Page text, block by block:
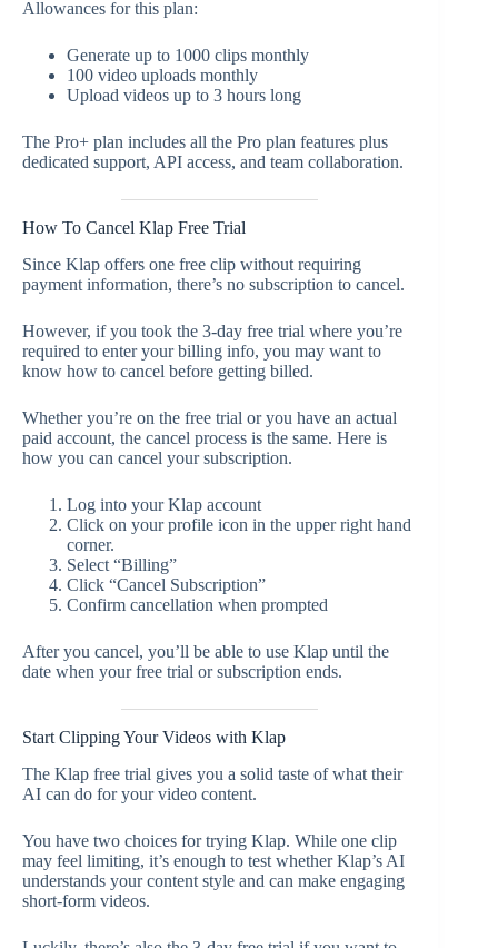
Allowances for this plan:
Generate up to 1000 clips monthly
100 video uploads monthly
Upload videos up to 3 hours long
The Pro+ plan includes all the Pro plan features plus
dedicated support, API access, and team collaboration.
How To Cancel Klap Free Trial
Since Klap offers one free clip without requiring
payment information, there’s no subscription to cancel.
However, if you took the 3-day free trial where you’re
required to enter your billing info, you may want to
know how to cancel before getting billed.
Whether you’re on the free trial or you have an actual
paid account, the cancel process is the same. Here is
how you can cancel your subscription.
Log into your Klap account
Click on your profile icon in the upper right hand
corner.
Select “Billing”
Click “Cancel Subscription”
Confirm cancellation when prompted
After you cancel, you’ll be able to use Klap until the
date when your free trial or subscription ends.
Start Clipping Your Videos with Klap
The Klap free trial gives you a solid taste of what their
AI can do for your video content.
You have two choices for trying Klap. While one clip
may feel limiting, it’s enough to test whether Klap’s AI
understands your content style and can make engaging
short-form videos.